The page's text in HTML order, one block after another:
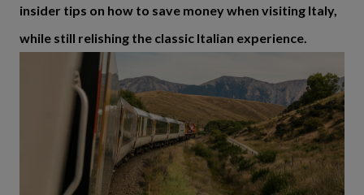
insider tips on how to save money when visiting Italy,
while still relishing the classic Italian experience.